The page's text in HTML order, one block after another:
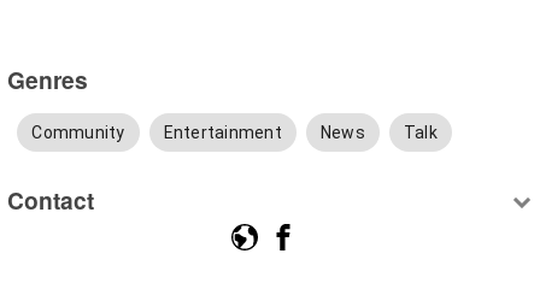
Genres
Community Entertainment News Talk
Contact